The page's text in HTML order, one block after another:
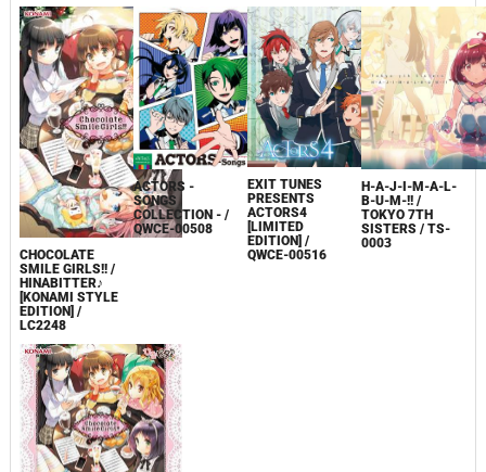
CHOCOLATE
SMILE GIRLS!! /
HINABITTER♪
[KONAMI STYLE
EDITION] /
LC2248
ACTORS -
SONGS
COLLECTION - /
QWCE-00508
EXIT TUNES
PRESENTS
ACTORS4
[LIMITED
EDITION] /
QWCE-00516
H-A-J-I-M-A-L-
B-U-M-!! /
TOKYO 7TH
SISTERS / TS-
0003